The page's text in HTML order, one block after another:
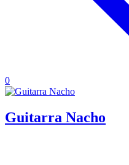
0
Guitarra Nacho